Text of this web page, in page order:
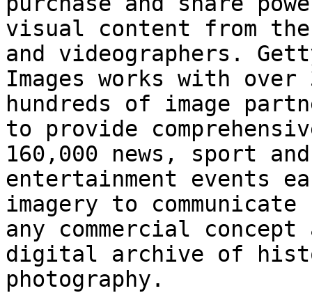
visual content from
and videographers.
Images works with
hundreds of image
to provide
160,000 news, sport and
entertainment events
imagery to communicate
any commercial
digital archive of
photography.